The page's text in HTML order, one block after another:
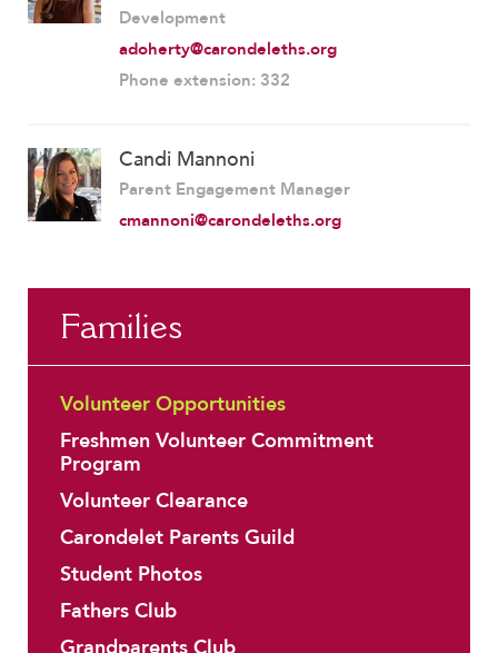
Development
adoherty@carondeleths.org
Phone extension: 332
Candi Mannoni
Parent Engagement Manager
cmannoni@carondeleths.org
Families
Volunteer Opportunities
Freshmen Volunteer Commitment
Program
Volunteer Clearance
Carondelet Parents Guild
Student Photos
Fathers Club